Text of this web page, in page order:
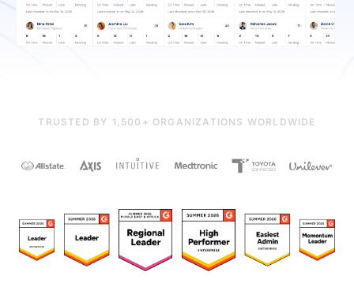
Rated 4.7/5
TRUSTED BY 1,500+ ORGANIZATIONS WORLDWIDE